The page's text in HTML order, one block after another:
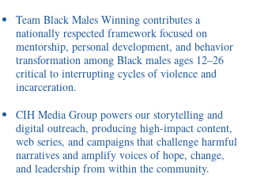
Team Black Males Winning contributes a
nationally respected framework focused on
mentorship, personal development, and behavior
transformation among Black males ages 12–26
critical to interrupting cycles of violence and
incarceration.
CIH Media Group powers our storytelling and
digital outreach, producing high-impact content,
web series, and campaigns that challenge harmful
narratives and amplify voices of hope, change,
and leadership from within the community.